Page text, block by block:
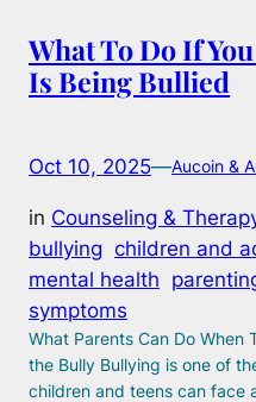
What To Do If
Is Being Bullied
Oct 10, 2025—Aucoin &
in Counseling &
bullying children and
mental health
symptoms
What Parents Can Do
the Bully Bullying is one of
children and teens can face